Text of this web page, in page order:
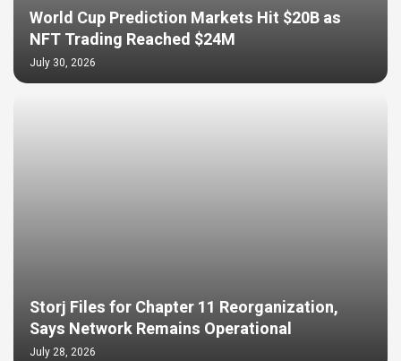
World Cup Prediction Markets Hit $20B as
NFT Trading Reached $24M
July 30, 2026
Storj Files for Chapter 11 Reorganization,
Says Network Remains Operational
July 28, 2026